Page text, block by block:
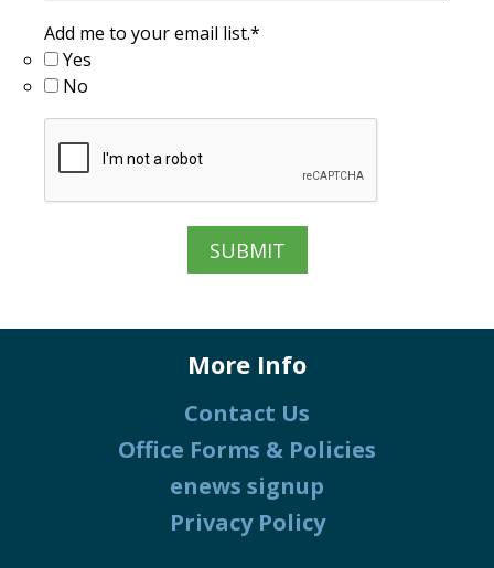
Add me to your email list.*
Yes
No
More Info
Contact Us
Office Forms & Policies
enews signup
Privacy Policy